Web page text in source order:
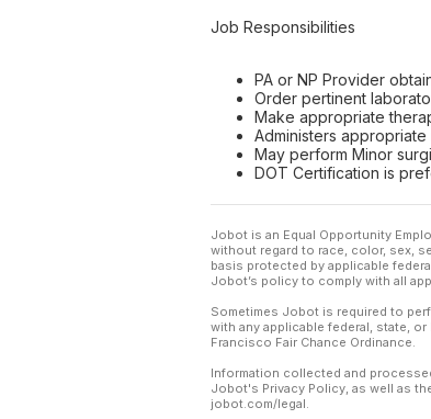
Job Responsibilities
PA or NP Provider
Order pertinent
Make appropriate
Administers
May perform Minor
DOT Certification is
Jobot is an Equal Opportunity
without regard to race, color, sex,
basis protected by applicable
Jobot’s policy to comply with all
Sometimes Jobot is required to
with any applicable federal, state,
Francisco Fair Chance Ordinance.
Information collected and
Jobot's Privacy Policy, as well as
jobot.com/legal.